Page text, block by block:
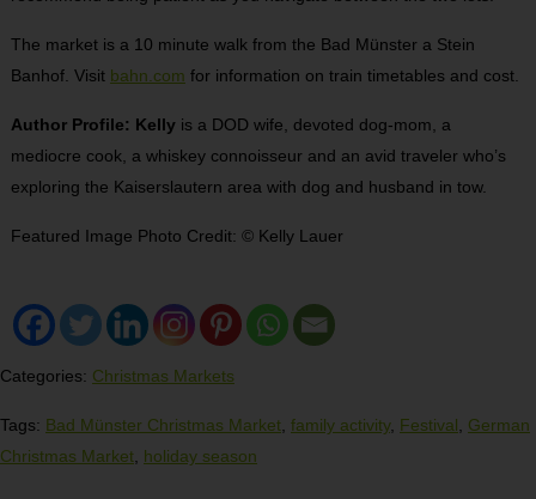
The market is a 10 minute walk from the Bad Münster a Stein
Banhof. Visit bahn.com for information on train timetables and cost.
Author Profile: Kellyis a DOD wife, devoted dog-mom, a
mediocre cook, a whiskey connoisseur and an avid traveler who’s
exploring the Kaiserslautern area with dog and husband in tow.
Featured Image Photo Credit: © Kelly Lauer
Categories: Christmas Markets
Tags: Bad Münster Christmas Market family activity, Festival
German
Christmas Market holiday season